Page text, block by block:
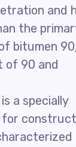
and
the
bitumen
of 90 and
is a specially